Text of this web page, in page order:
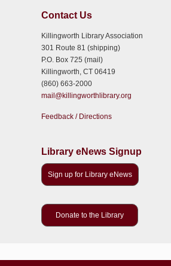
Contact Us
Killingworth Library Association
301 Route 81 (shipping)
P.O. Box 725 (mail)
Killingworth, CT 06419
(860) 663-2000
mail@killingworthlibrary.org
Feedback / Directions
Library eNews Signup
Sign up for Library eNews
Donate to the Library